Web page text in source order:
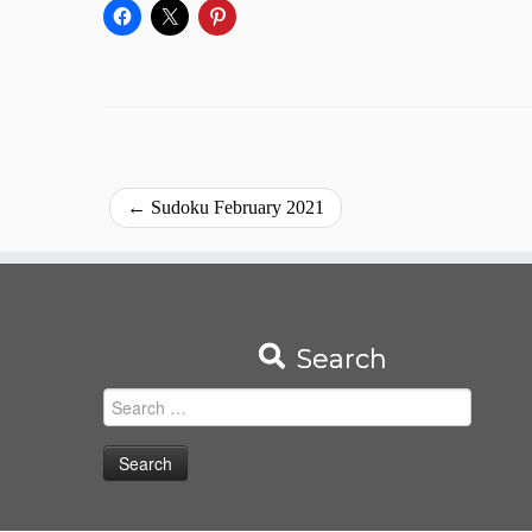
← Sudoku February 2021
Search
Search
for: